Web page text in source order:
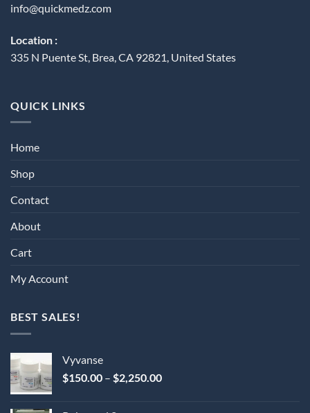
info@quickmedz.com
Location :
335 N Puente St, Brea, CA 92821, United States
QUICK LINKS
Home
Shop
Contact
About
Cart
My Account
BEST SALES!
Vyvanse
$150.00 – $2,250.00Price